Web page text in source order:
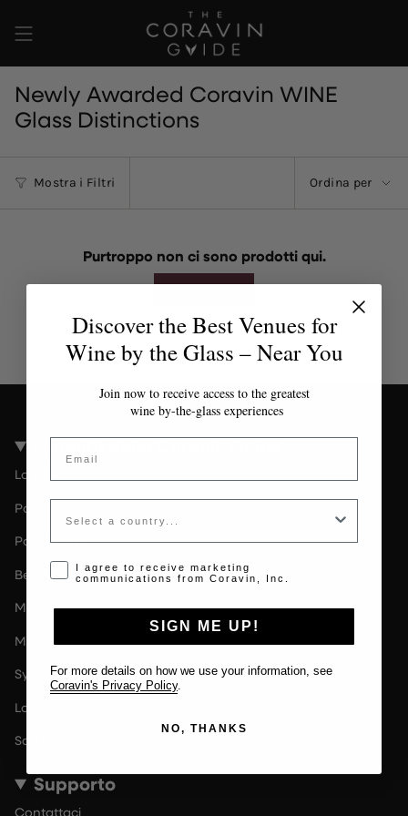
contenuto
Newly Awarded Coravin WINE
Glass Distinctions
Mostra i Filtri
Ordina
per
Ordina per
Purtroppo non ci sono prodotti qui.
Reimposta
Località della Coravin Guide
Londra
Paris
Paesi Bassi
Berlin
Milano
Melbourne
Sydney
Los Angeles
San Francisco
Supporto
Contattaci
Discover the Best Venues for
Wine by the Glass – Near You
Join now to receive access to the greatest
wine by-the-glass experiences
Email
Country
Opt-in disclaimer
I agree to receive marketing
communications from Coravin, Inc.
SIGN ME UP!
For more details on how we use your information, see
Coravin's Privacy Policy
NO, THANKS